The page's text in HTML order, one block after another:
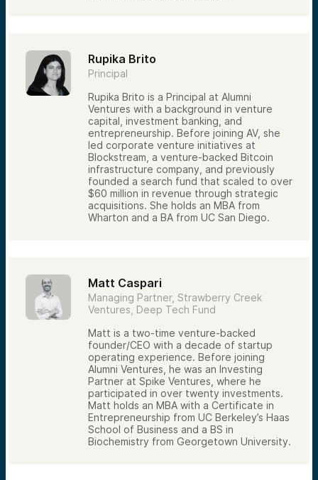
Enough
Many investors assume that gaining access
to venture deals is the hardest part of
venture investing. Access matters, but it is
only one piece of the puzzle.
Long-term success also depends on:
Careful evaluation
Portfolio diversification
Risk management
Follow-on investment decisions
Patience over long investment horizons
The Alumni Ventures Approach
Alumni Ventures combines broad network
access, relationships with leading venture
firms, and a disciplined investment process
to source opportunities across the venture
Our objective is to provide investors with
access to professionally managed venture
portfolios while leveraging the power of
networks to identify promising companies
Rupika Brito
Principal
Rupika Brito is a Principal at Alumni
Ventures with a background in venture
capital, investment banking, and
entrepreneurship. Before joining AV, she
led corporate venture initiatives at
Blockstream, a venture-backed Bitcoin
infrastructure company, and previously
founded a search fund that scaled to over
$60 million in revenue through strategic
acquisitions. She holds an MBA from
Wharton and a BA from UC San Diego.
Matt Caspari
Managing Partner, Strawberry Creek
Ventures, Deep Tech Fund
Matt is a two-time venture-backed
founder/CEO with a decade of startup
operating experience. Before joining
Alumni Ventures, he was an Investing
Partner at Spike Ventures, where he
participated in over twenty investments.
Matt holds an MBA with a Certificate in
Entrepreneurship from UC Berkeley’s Haas
School of Business and a BS in
Biochemistry from Georgetown University.